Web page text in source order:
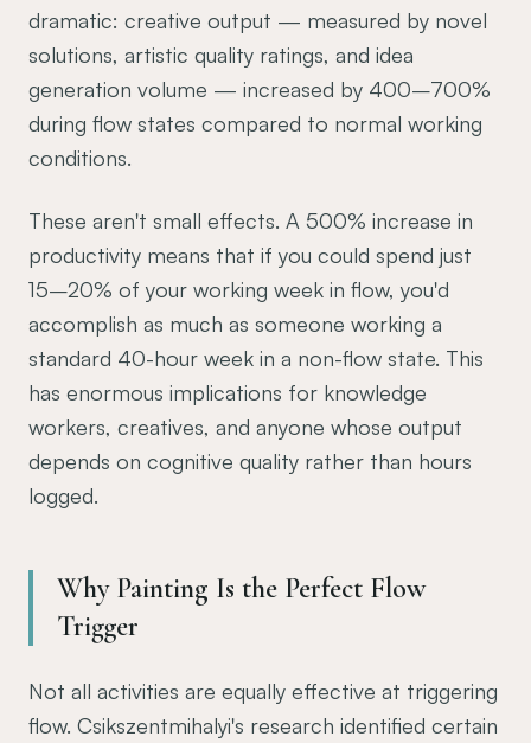
dramatic: creative output — measured by novel
solutions, artistic quality ratings, and idea
generation volume — increased by 400–700%
during flow states compared to normal working
conditions.
These aren't small effects. A 500% increase in
productivity means that if you could spend just
15–20% of your working week in flow, you'd
accomplish as much as someone working a
standard 40-hour week in a non-flow state. This
has enormous implications for knowledge
workers, creatives, and anyone whose output
depends on cognitive quality rather than hours
logged.
Why Painting Is the Perfect Flow
Trigger
Not all activities are equally effective at triggering
flow. Csikszentmihalyi's research identified certain